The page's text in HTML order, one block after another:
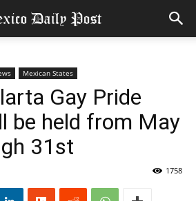
Mexican States
Gay Pride
be held from May
31st
1758